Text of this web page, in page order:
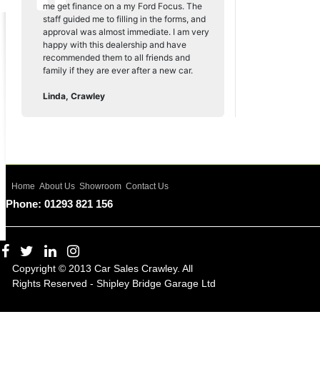
me get finance on a my Ford Focus. The
staff guided me to filling in the forms, and
approval was almost immediate. I am very
happy with this dealership and have
recommended them to all friends and
family if they are ever after a new car.
Linda, Crawley
Home About Us Showroom Contact Us
Phone: 01293 821 156
Copyright © 2013 Car Sales Crawley. All
Rights Reserved - Shipley Bridge Garage Ltd